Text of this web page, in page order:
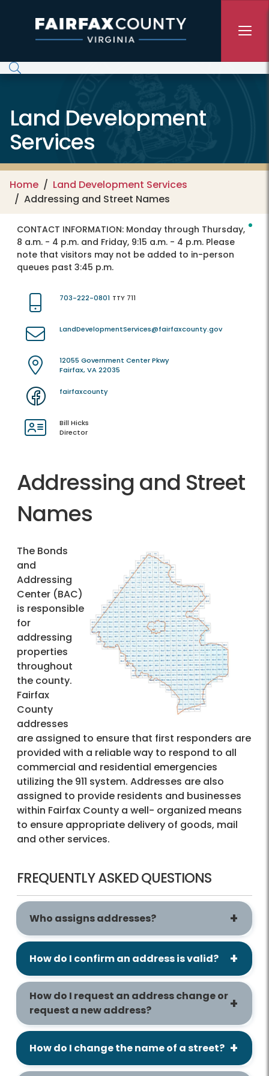
Land Development
Services
Home
Land Development Services
Addressing and Street Names
CONTACT INFORMATION: Monday through Thursday,
8 a.m. - 4 p.m. and Friday, 9:15 a.m. - 4 p.m. Please
note that visitors may not be added to in-person
queues past 3:45 p.m.
703-222-0801 TTY 711
LandDevelopmentServices@fairfaxcounty.gov
12055 Government Center Pkwy
Fairfax, VA 22035
fairfaxcounty
Bill Hicks
Director
Addressing and Street
Names
The Bonds
and
Addressing
Center (BAC)
is responsible
for
addressing
properties
throughout
the county.
Fairfax
County
addresses
are assigned to ensure that first responders are
provided with a reliable way to respond to all
commercial and residential emergencies
utilizing the 911 system. Addresses are also
assigned to provide residents and businesses
within Fairfax County a well- organized means
to ensure appropriate delivery of goods, mail
and other services.
FREQUENTLY ASKED QUESTIONS
Who assigns addresses?
How do I confirm an address is valid?
How do I request an address change or
request a new address?
How do I change the name of a street?